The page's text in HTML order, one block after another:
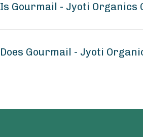
Is Gourmail - Jyoti Organics
Does Gourmail - Jyoti